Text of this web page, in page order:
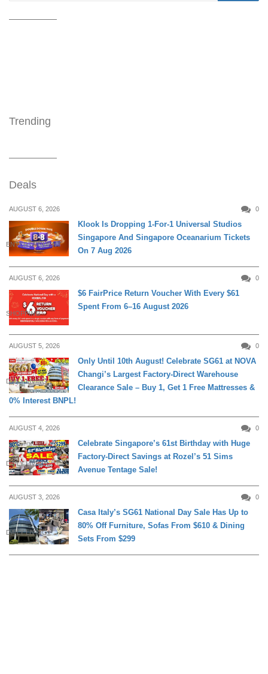
Trending
Deals
AUGUST 6, 2026 0
ENTERTAINMENT
Klook Is Dropping 1-For-1 Universal Studios
Singapore And Singapore Oceanarium Tickets
On 7 Aug 2026
AUGUST 6, 2026 0
SHOPPING
$6 FairPrice Return Voucher With Every $61
Spent From 6–16 August 2026
AUGUST 5, 2026 0
DAILY LIVING
Only Until 10th August! Celebrate SG61 at NOVA
Changi’s Largest Factory-Direct Warehouse
Clearance Sale – Buy 1, Get 1 Free Mattresses &
0% Interest BNPL!
AUGUST 4, 2026 0
DAILY LIVING
Celebrate Singapore’s 61st Birthday with Huge
Factory-Direct Savings at Rozel’s 51 Sims
Avenue Tentage Sale!
AUGUST 3, 2026 0
DAILY LIVING
Casa Italy’s SG61 National Day Sale Has Up to
80% Off Furniture, Sofas From $610 & Dining
Sets From $299